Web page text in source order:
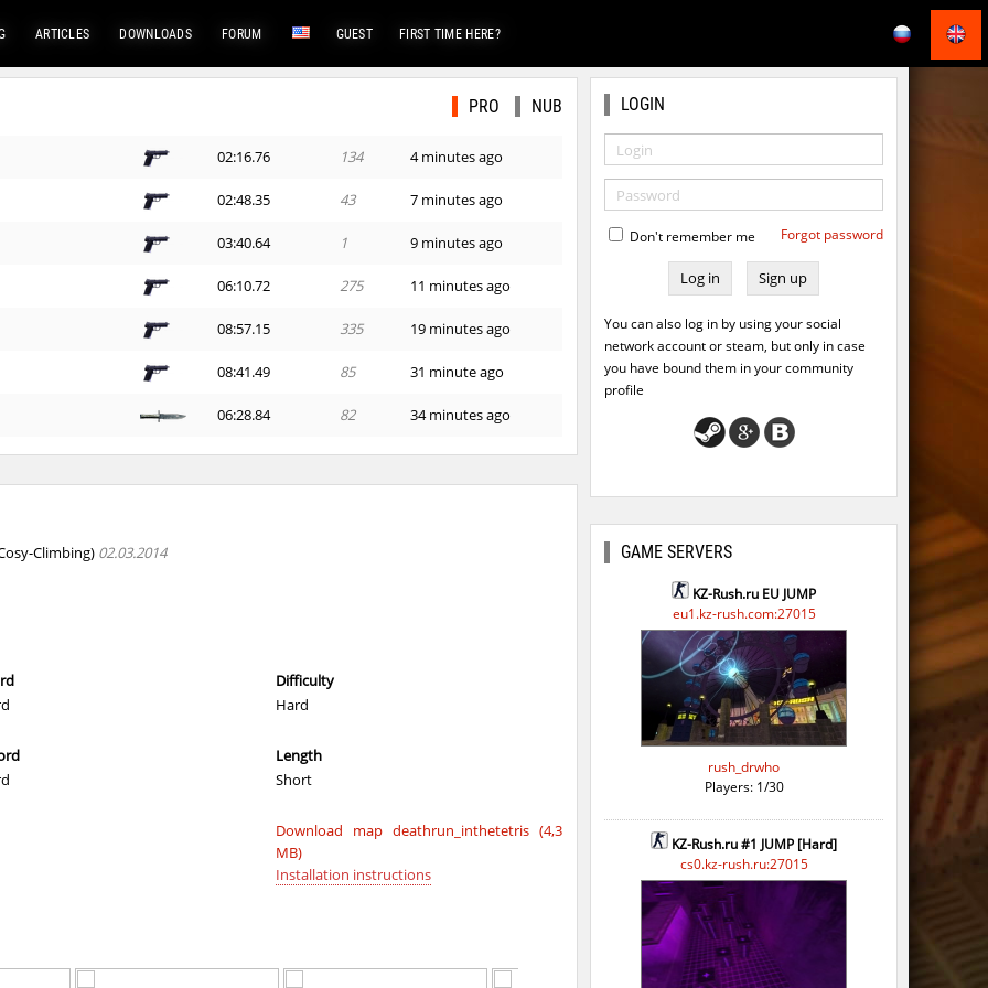
ARTICLES DOWNLOADS FORUM GUEST FIRST TIME HERE?
PRO NUB
02:16.76 134 4 minutes ago
02:48.35 43 7 minutes ago
03:40.64 1 9 minutes ago
06:10.72 275 11 minutes ago
08:57.15 335 19 minutes ago
08:41.49 85 31 minute ago
06:28.84 82 34 minutes ago
00:44.70 10 49 minutes ago
3 hours ago
157 3 hours ago
00:47.52 2 3 hours ago
Climbing) 02.03.2014
Difficulty
Hard
Length
Short
Download map deathrun_inthetetris (4,3
MB)
Installation instructions
LOGIN
Don't remember me Forgot password
Sign up
You can also log in by using your social
network account or steam, but only in case
you have bound them in your community
profile
GAME SERVERS
KZ-Rush.ru EU JUMP
eu1.kz-rush.com:27015
rush_drwho
Players: 1/30
KZ-Rush.ru #1 JUMP [Hard]
cs0.kz-rush.ru:27015